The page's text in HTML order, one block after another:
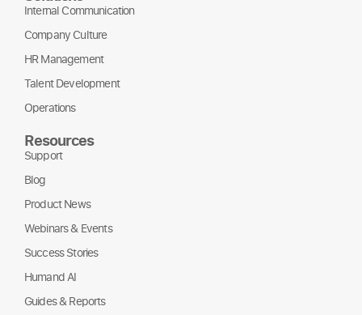
Internal Communication
Company Culture
HR Management
Talent Development
Operations
Resources
Support
Blog
Product News
Webinars & Events
Success Stories
Humand AI
Guides & Reports